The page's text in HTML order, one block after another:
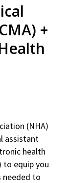
+
(NHA)
assistant
health
to equip you
needed to